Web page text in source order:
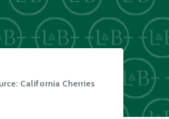
California Cherries